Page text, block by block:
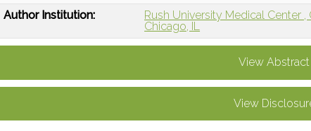
Author Institution:
Rush University Medical Center ,
Chicago, IL
View Abstract
View